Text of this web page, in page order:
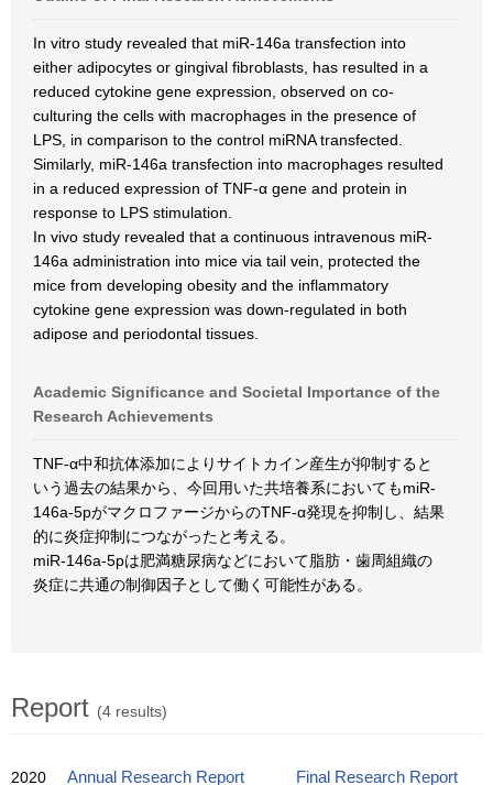
In vitro study revealed that miR-146a transfection into
either adipocytes or gingival fibroblasts, has resulted in a
reduced cytokine gene expression, observed on co-
culturing the cells with macrophages in the presence of
LPS, in comparison to the control miRNA transfected.
Similarly, miR-146a transfection into macrophages resulted
in a reduced expression of TNF-α gene and protein in
response to LPS stimulation.
In vivo study revealed that a continuous intravenous miR-
146a administration into mice via tail vein, protected the
mice from developing obesity and the inflammatory
cytokine gene expression was down-regulated in both
adipose and periodontal tissues.
Academic Significance and Societal Importance of the
Research Achievements
TNF-α中和抗体添加によりサイトカイン産生が抑制すると
いう過去の結果から、今回用いた共培養系においてもmiR-
146a-5pがマクロファージからのTNF-α発現を抑制し、結果
的に炎症抑制につながったと考える。
miR-146a-5pは肥満糖尿病などにおいて脂肪・歯周組織の
炎症に共通の制御因子として働く可能性がある。
Report (4 results)
2020 Annual Research Report Final Research Report